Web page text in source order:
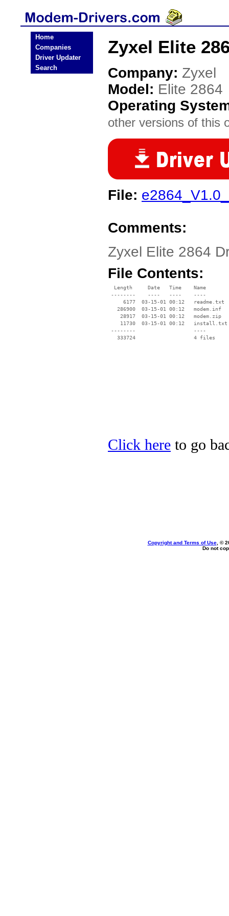
Home
Companies
Driver Updater
Search
Zyxel Elite
Company: Zyxel
Model: Elite 2864
Operating
other versions of this
File:
Comments:
Zyxel Elite 2864
File Contents:
  Length     Date   Time    Name
--------    ----   ----    ----
     6177  03-15-01 00:12   readme.txt
   286900  03-15-01 00:12   modem.inf
    28917  03-15-01 00:12   modem.zip
    11730  03-15-01 00:12   install.txt
--------                   ----
Click here to go
Copyright and Terms of Use, ©
Do not